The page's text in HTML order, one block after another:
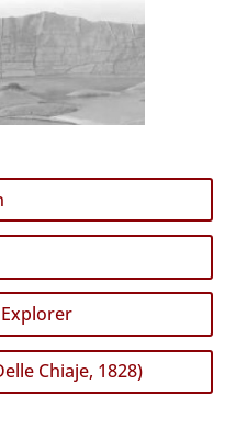
Chiaje, 1828)